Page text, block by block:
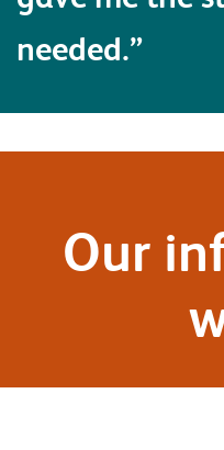
needed.”
Our